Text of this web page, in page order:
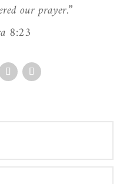
our prayer.”
8:23